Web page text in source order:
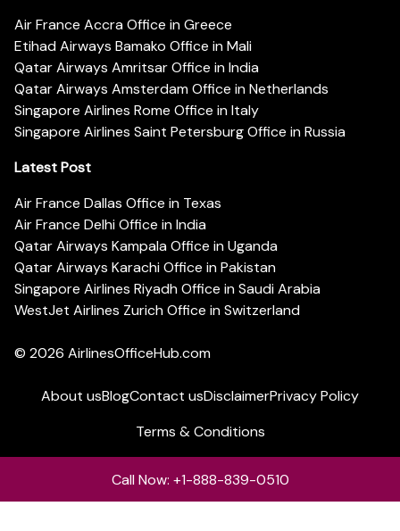
Air France Accra Office in Greece
Etihad Airways Bamako Office in Mali
Qatar Airways Amritsar Office in India
Qatar Airways Amsterdam Office in Netherlands
Singapore Airlines Rome Office in Italy
Singapore Airlines Saint Petersburg Office in Russia
Latest Post
Air France Dallas Office in Texas
Air France Delhi Office in India
Qatar Airways Kampala Office in Uganda
Qatar Airways Karachi Office in Pakistan
Singapore Airlines Riyadh Office in Saudi Arabia
WestJet Airlines Zurich Office in Switzerland
© 2026 AirlinesOfficeHub.com
About usBlogContact usDisclaimerPrivacy Policy
Terms & Conditions
Call Now: +1-888-839-0510